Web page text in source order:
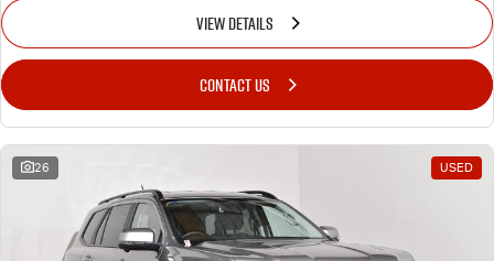
VIEW DETAILS
CONTACT US
26 USED